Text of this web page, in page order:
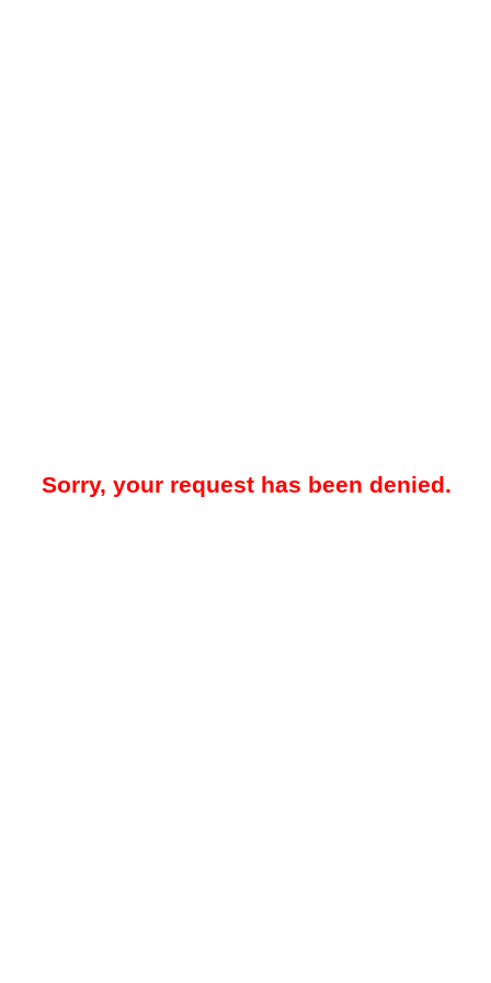
Sorry, your request has been denied.